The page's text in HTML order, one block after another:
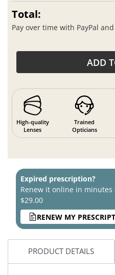
Total:
Pay over time with PayPal
ADD
High-quality
Lenses
Trained
Opticians
Expired prescription?
Renew it online in minutes
$29.00
RENEW MY
PRODUCT DETAILS